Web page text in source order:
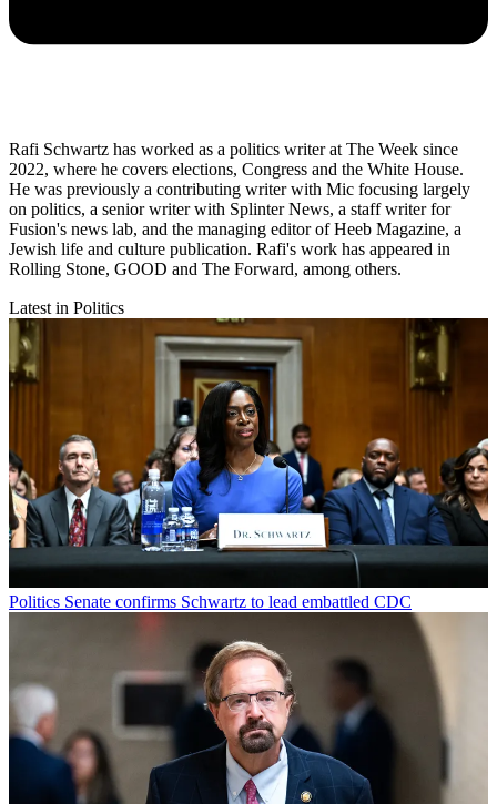
Rafi Schwartz has worked as a politics writer at The Week since
2022, where he covers elections, Congress and the White House.
He was previously a contributing writer with Mic focusing largely
on politics, a senior writer with Splinter News, a staff writer for
Fusion's news lab, and the managing editor of Heeb Magazine, a
Jewish life and culture publication. Rafi's work has appeared in
Rolling Stone, GOOD and The Forward, among others.
Latest in Politics
Politics Senate confirms Schwartz to lead embattled CDC